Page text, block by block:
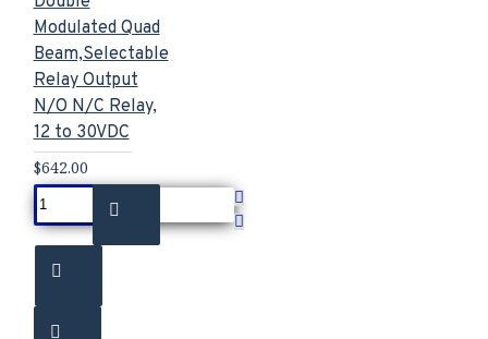
Modulated Quad
Beam,Selectable
Relay Output
N/O N/C Relay,
12 to 30VDC
$642.00